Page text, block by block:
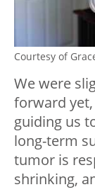
Courtesy of
We were
forward
guiding us
long-term
tumor is
shrinking,